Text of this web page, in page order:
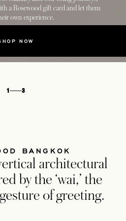
NOW
a Rosewood gift card and let them
own experience.
1 3
BANGKOK
architectural
by the ‘wai,’ the
of greeting.